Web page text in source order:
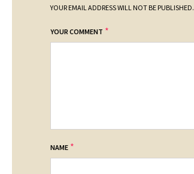
YOUR EMAIL ADDRESS WILL NOT BE PUBLISHED.
YOUR COMMENT *
NAME *